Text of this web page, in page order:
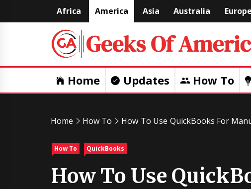
to
Africa America Asia Australia Europe
Home Updates How To
Home How To How To Use QuickBooks For
How To QuickBooks
How To Use